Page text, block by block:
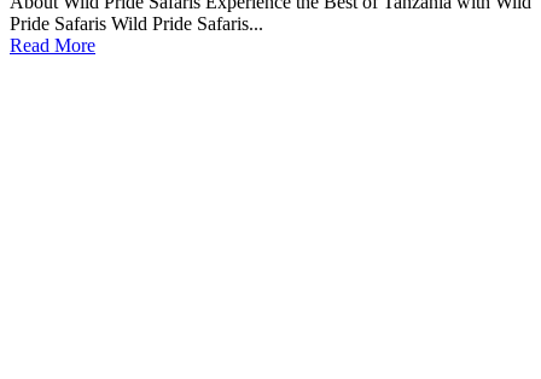
Pride Safaris Wild Pride Safaris...
Read More